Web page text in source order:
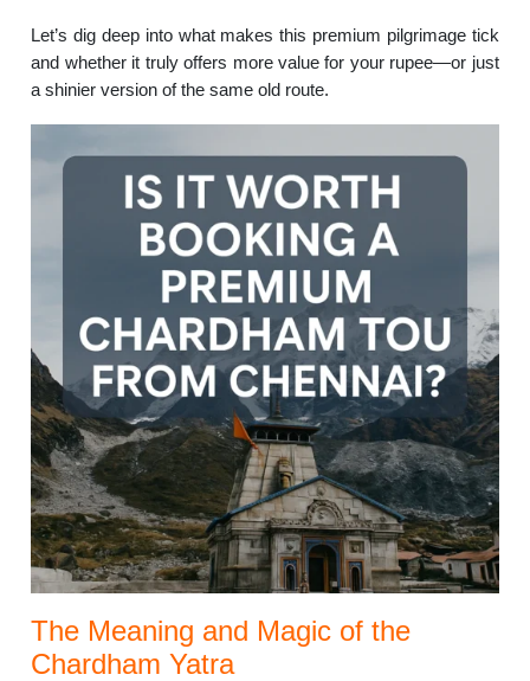
Let’s dig deep into what makes this premium pilgrimage tick
and whether it truly offers more value for your rupee—or just
a shinier version of the same old route.
The Meaning and Magic of the
Chardham Yatra